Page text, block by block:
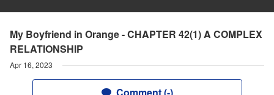
My Boyfriend in Orange - CHAPTER 42(1) A COMPLEX
RELATIONSHIP
Apr 16, 2023